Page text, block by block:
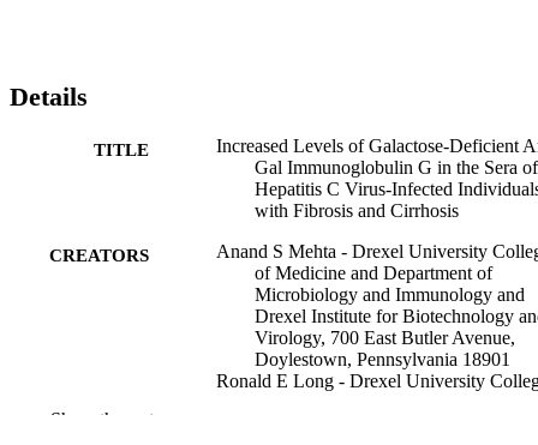
Details
TITLE
Increased Levels of Galactose-Deficient
Gal Immunoglobulin G in the Sera of
Hepatitis C Virus-Infected
with Fibrosis and Cirrhosis
CREATORS
Anand S Mehta - Drexel University
of Medicine and Department of
Microbiology and Immunology and
Drexel Institute for Biotechnology
Virology, 700 East Butler Avenue,
Doylestown, Pennsylvania 18901
Ronald E Long - Drexel University
Show the rest